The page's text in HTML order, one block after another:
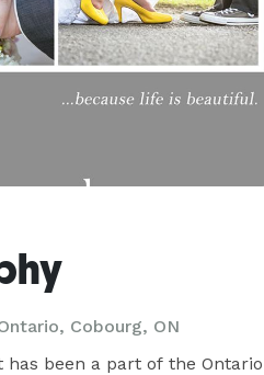
Cobourg, ON
been a part of the